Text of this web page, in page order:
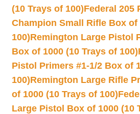
(10 Trays of 100)Federal 205
Champion Small Rifle Box of
100)Remington Large Pistol
Box of 1000 (10 Trays of 100)
Pistol Primers #1-1/2 Box of
100)Remington Large Rifle
of 1000 (10 Trays of 100)
Large Pistol Box of 1000 (10